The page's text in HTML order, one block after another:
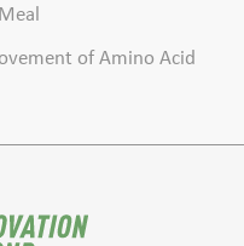
of Amino Acid